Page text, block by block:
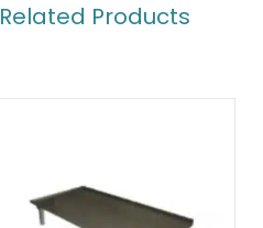
Related Products